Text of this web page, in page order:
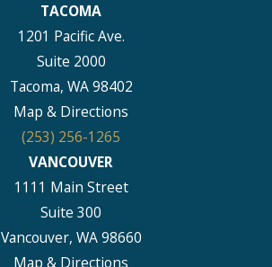
TACOMA
1201 Pacific Ave.
Suite 2000
Tacoma, WA 98402
Map & Directions
(253) 256-1265
VANCOUVER
1111 Main Street
Suite 300
Vancouver, WA 98660
Map & Directions